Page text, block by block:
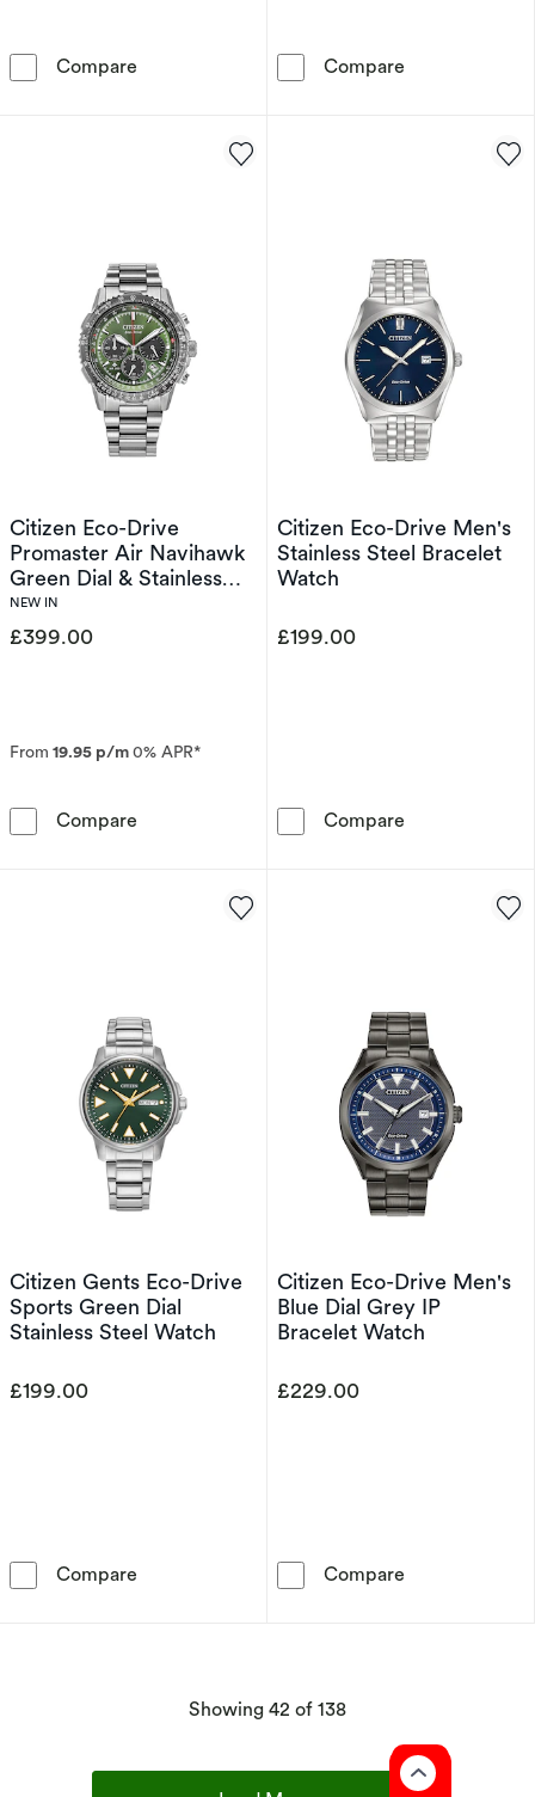
Compare Citizen Eco-Drive Promaster Blue Dial &
Compare
Citizen Eco-Drive
Promaster Air Navihawk
Green Dial & Stainless
Steel Watch
NEW IN
£399.00
From 19.95 p/m0% APR*
Compare Citizen Eco-Drive Promaster Air Navihawk
Citizen Eco-Drive Men's
Stainless Steel Bracelet
Watch
£199.00
Compare
Citizen Gents Eco-Drive
Sports Green Dial
Stainless Steel Watch
£199.00
Compare Citizen Gents Eco-Drive Sports Green Dial
Citizen Eco-Drive Men's
Blue Dial Grey IP
Bracelet Watch
£229.00
Compare
Showing 42 of 138products